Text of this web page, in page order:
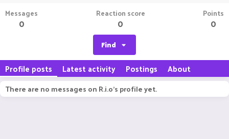
Messages
0
Reaction score
0
Points
0
Find
Profile posts Latest activity Postings About
There are no messages on R.i.o's profile yet.